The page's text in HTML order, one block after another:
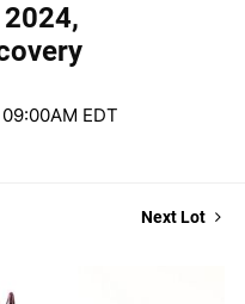
EDT
Next Lot